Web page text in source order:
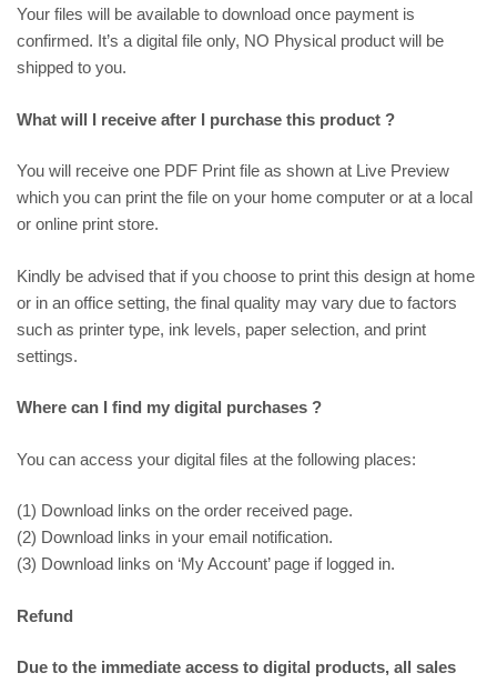
Your files will be available to download once payment is
confirmed. It’s a digital file only, NO Physical product will be
shipped to you.
What will I receive after I purchase this product ?
You will receive one PDF Print file as shown at Live Preview
which you can print the file on your home computer or at a local
or online print store.
Kindly be advised that if you choose to print this design at home
or in an office setting, the final quality may vary due to factors
such as printer type, ink levels, paper selection, and print
settings.
Where can I find my digital purchases ?
You can access your digital files at the following places:
(1) Download links on the order received page.
(2) Download links in your email notification.
(3) Download links on ‘My Account’ page if logged in.
Refund
Due to the immediate access to digital products, all sales